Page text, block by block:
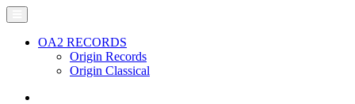
OA2 RECORDS
Origin Records
Origin Classical